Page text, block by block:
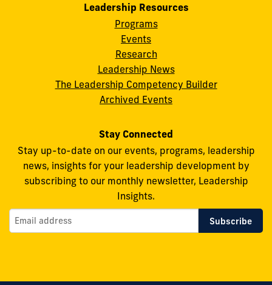
Leadership
Facebook
Leadership
on
X
for
Leadership
on
Instagram
Leadership
on
YouTube
Flickr
Leadership Resources
Programs
Events
Research
Leadership News
The Leadership Competency Builder
Archived Events
Stay Connected
Stay up-to-date on our events, programs, leadership
news, insights for your leadership development by
subscribing to our monthly newsletter, Leadership
Insights.